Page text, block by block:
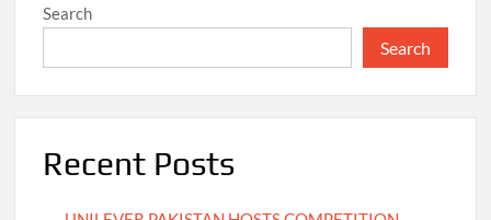
Search
Search
Recent Posts